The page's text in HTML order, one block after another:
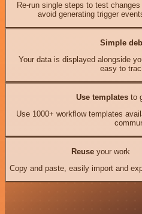
Re-run single steps to test
avoid generating trigger
Simple
Your data is displayed alongside
easy to
Use templates to
Use 1000+ workflow templates
Reuseyour work
Copy and paste, easily import and